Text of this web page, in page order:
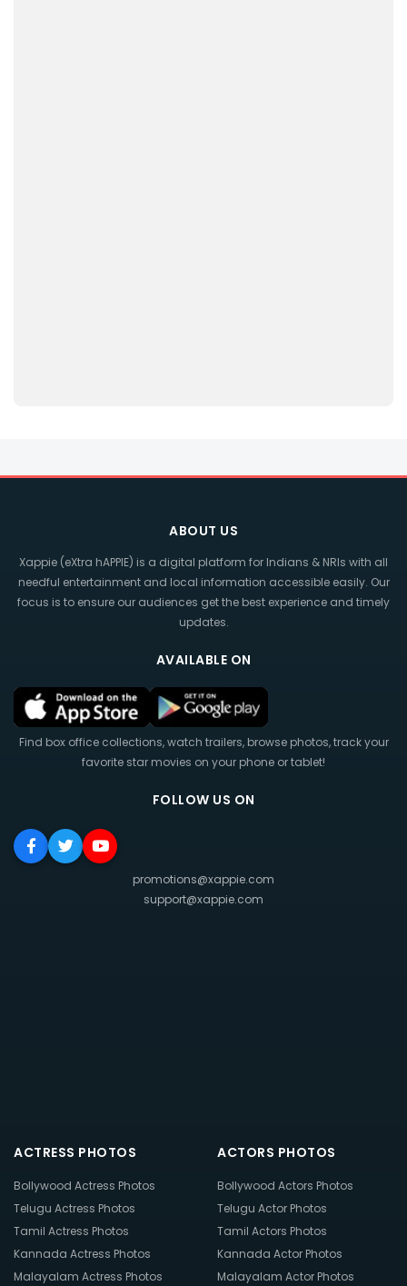
ABOUT US
Xappie (eXtra hAPPIE) is a digital platform for Indians & NRIs with all
needful entertainment and local information accessible easily. Our
focus is to ensure our audiences get the best experience and timely
updates.
AVAILABLE ON
Find box office collections, watch trailers, browse photos, track your
favorite star movies on your phone or tablet!
FOLLOW US ON
promotions@xappie.com
support@xappie.com
ACTRESS PHOTOS
Bollywood Actress Photos
Telugu Actress Photos
Tamil Actress Photos
Kannada Actress Photos
Malayalam Actress Photos
ACTORS PHOTOS
Bollywood Actors Photos
Telugu Actor Photos
Tamil Actors Photos
Kannada Actor Photos
Malayalam Actor Photos